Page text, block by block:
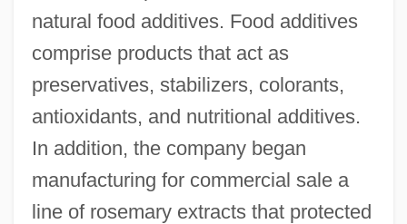
natural food additives. Food additives
comprise products that act as
preservatives, stabilizers, colorants,
antioxidants, and nutritional additives.
In addition, the company began
manufacturing for commercial sale a
line of rosemary extracts that protected